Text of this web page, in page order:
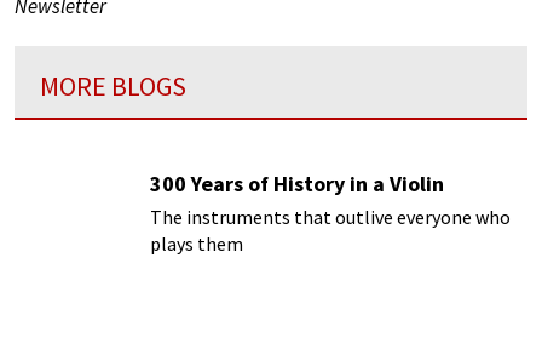
Newsletter
MORE BLOGS
300 Years of History in a Violin
The instruments that outlive everyone who
plays them